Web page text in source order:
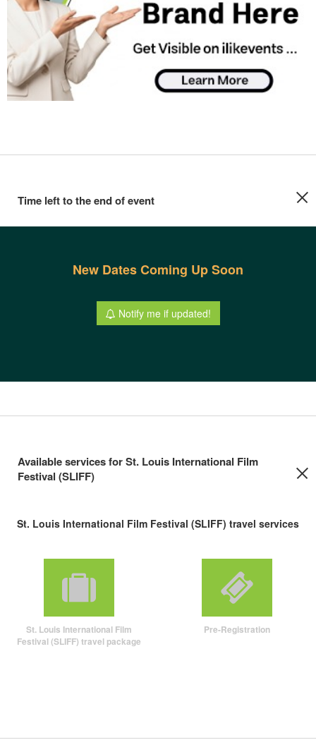
Time left to the end of event
New Dates Coming Up Soon
Notify me if updated!
Available services for St. Louis International Film
Festival (SLIFF)
St. Louis International Film Festival (SLIFF) travel services
St. Louis International Film
Festival (SLIFF) travel package
Pre-Registration